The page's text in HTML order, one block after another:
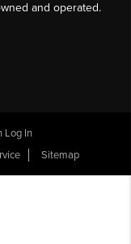
and operated.
Log In
Sitemap